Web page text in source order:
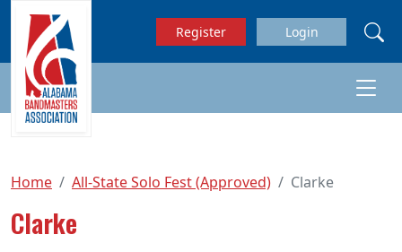
Skip to main content
Register Login
Home All-State Solo Fest (Approved) Clarke
Clarke